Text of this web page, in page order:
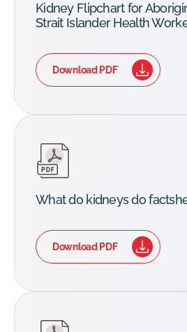
Kidney Flipchart for
Strait Islander Health
Download PDF
What do kidneys do
Download PDF